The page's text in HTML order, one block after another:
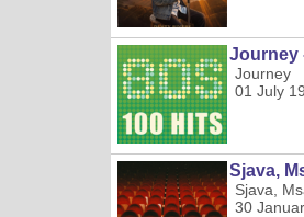
Journey
Journey
01 July
Sjava,
Sjava,
30